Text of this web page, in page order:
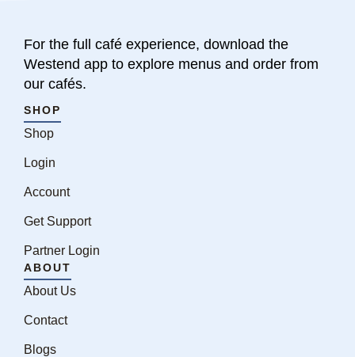
For the full café experience, download the
Westend app to explore menus and order from
our cafés.
SHOP
Shop
Login
Account
Get Support
Partner Login
ABOUT
About Us
Contact
Blogs